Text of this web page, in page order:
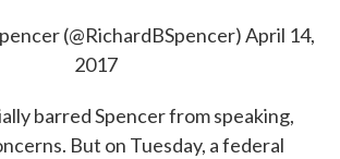
(@RichardBSpencer)April 14,
2017
barred Spencer from speaking,
But on Tuesday, a federal